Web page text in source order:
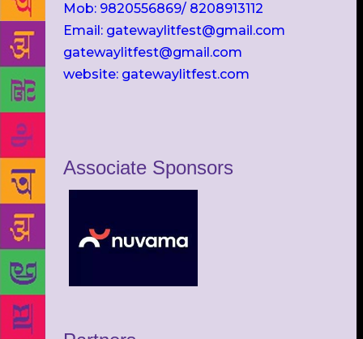
Mob: 9820556869/ 8208913112
Email: gatewaylitfest@gmail.com
gatewaylitfest@gmail.com
website: gatewaylitfest.com
Associate Sponsors